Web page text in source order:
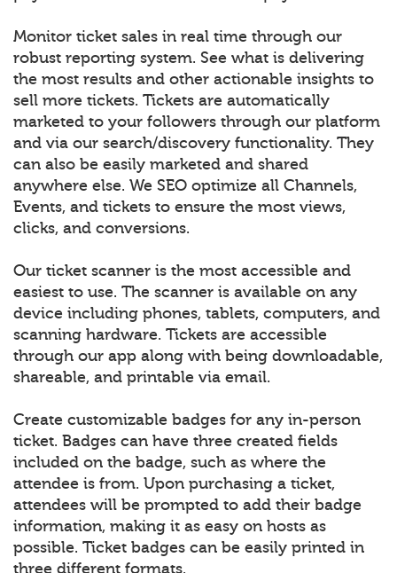
Monitor ticket sales in real time through our
robust reporting system. See what is delivering
the most results and other actionable insights to
sell more tickets. Tickets are automatically
marketed to your followers through our platform
and via our search/discovery functionality. They
can also be easily marketed and shared
anywhere else. We SEO optimize all Channels,
Events, and tickets to ensure the most views,
clicks, and conversions.
Our ticket scanner is the most accessible and
easiest to use. The scanner is available on any
device including phones, tablets, computers, and
scanning hardware. Tickets are accessible
through our app along with being downloadable,
shareable, and printable via email.
Create customizable badges for any in-person
ticket. Badges can have three created fields
included on the badge, such as where the
attendee is from. Upon purchasing a ticket,
attendees will be prompted to add their badge
information, making it as easy on hosts as
possible. Ticket badges can be easily printed in
three different formats.